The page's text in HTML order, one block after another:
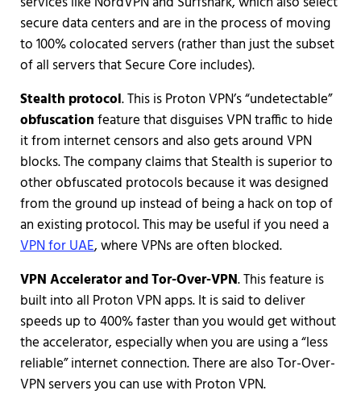
secure data centers and are in the process of moving
to 100% colocated servers (rather than just the subset
of all servers that Secure Core includes).
Stealth protocol. This is Proton VPN’s “undetectable”
obfuscationfeature that disguises VPN traffic to hide
it from internet censors and also gets around VPN
blocks. The company claims that Stealth is superior to
other obfuscated protocols because it was designed
from the ground up instead of being a hack on top of
an existing protocol. This may be useful if you need a
VPN for UAE, where VPNs are often blocked.
VPN Accelerator and Tor-Over-VPN. This feature is
built into all Proton VPN apps. It is said to deliver
speeds up to 400% faster than you would get without
the accelerator, especially when you are using a “less
reliable” internet connection. There are also Tor-Over-
VPN servers you can use with Proton VPN.